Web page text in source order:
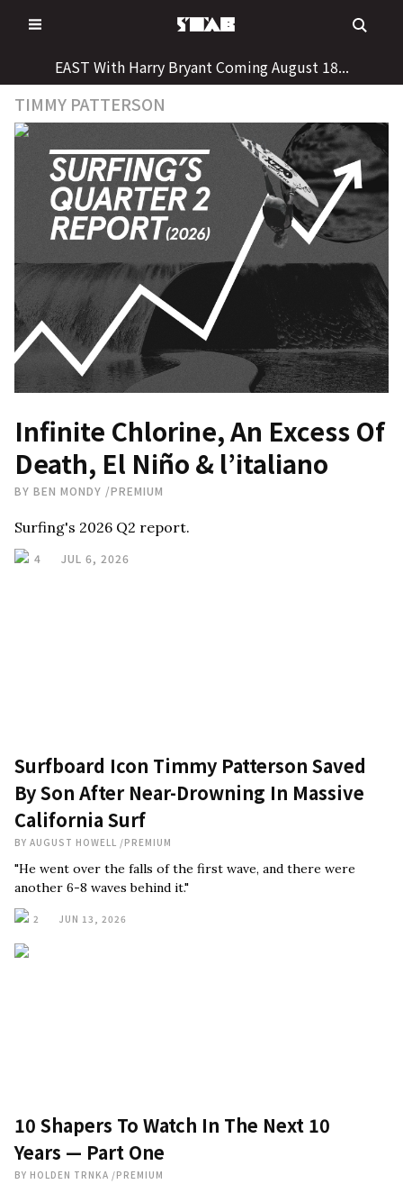
to
EAST With Harry Bryant Coming August 18...
TIMMY PATTERSON
Infinite Chlorine, An Excess Of
Death, El Niño & l’italiano
BY BEN MONDY /PREMIUM
Surfing's 2026 Q2 report.
4 JUL 6, 2026
Surfboard Icon Timmy Patterson Saved
By Son After Near-Drowning In Massive
California Surf
BY AUGUST HOWELL /PREMIUM
"He went over the falls of the first wave, and there were
another 6-8 waves behind it."
2 JUN 13, 2026
10 Shapers To Watch In The Next 10
Years — Part One
BY HOLDEN TRNKA /PREMIUM